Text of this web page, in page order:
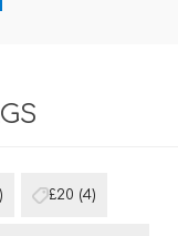
£20 (4)